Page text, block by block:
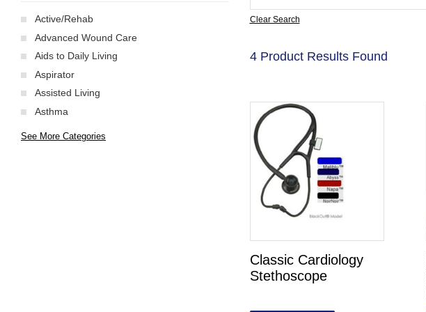
Active/Rehab
Advanced Wound Care
Aids to Daily Living
Aspirator
Assisted Living
Asthma
See More Categories
Clear Search
4 Product Results Found
Classic Cardiology
Stethoscope